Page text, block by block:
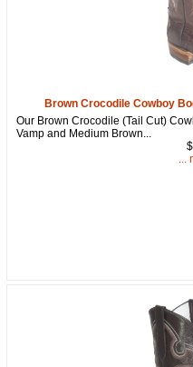
Brown Crocodile Cowboy
Our Brown Crocodile (Tail Cut)
Vamp and Medium Brown...
...